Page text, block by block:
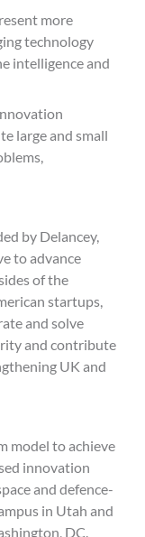
more
technology
intelligence and
large and small
by Delancey,
to advance
of the
startups,
and solve
and contribute
UK and
model to achieve
innovation
and defence-
in Utah and
DC.